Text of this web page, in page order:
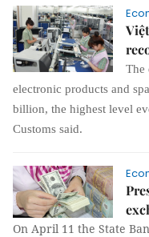
The
electronic products and
billion, the highest level
Customs said.
On April 11 the State